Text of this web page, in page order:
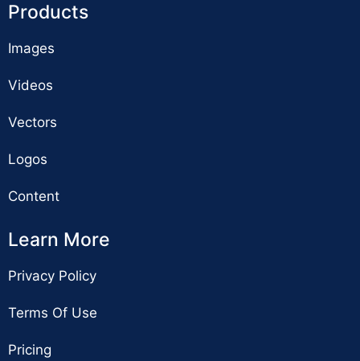
Products
Images
Videos
Vectors
Logos
Content
Learn More
Privacy Policy
Terms Of Use
Pricing